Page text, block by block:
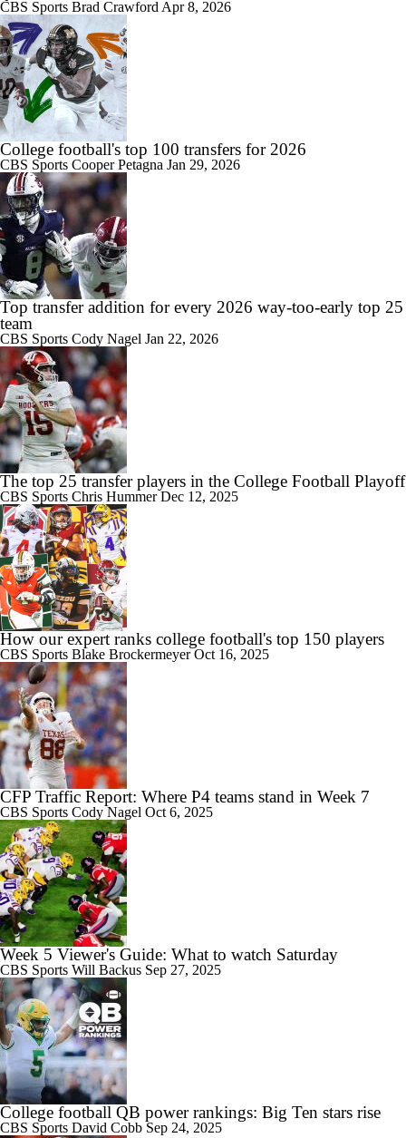
CBS Sports Brad Crawford Apr 8, 2026
College football's top 100 transfers for 2026
CBS Sports Cooper Petagna Jan 29, 2026
Top transfer addition for every 2026 way-too-early top 25
team
CBS Sports Cody Nagel Jan 22, 2026
The top 25 transfer players in the College Football Playoff
CBS Sports Chris HummerDec 12, 2025
How our expert ranks college football's top 150 players
CBS Sports Blake BrockermeyerOct 16, 2025
CFP Traffic Report: Where P4 teams stand in Week 7
CBS Sports Cody Nagel Oct 6, 2025
Week 5 Viewer's Guide: What to watch Saturday
CBS Sports Will Backus Sep 27, 2025
College football QB power rankings: Big Ten stars rise
CBS Sports David Cobb Sep 24, 2025